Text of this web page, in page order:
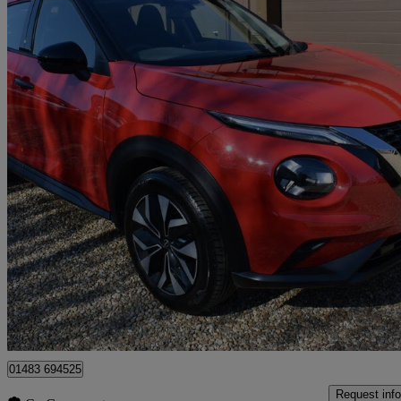
2025 Nissan Juke
1.0 Dig-t Acenta Premium 5dr19,052 miles
£12,895 Great
Guildford
01483 694525
Request info